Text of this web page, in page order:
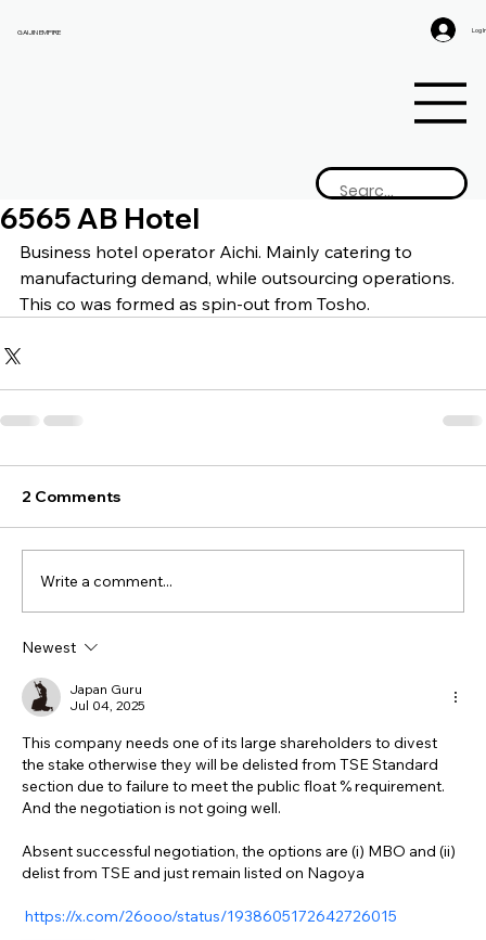
GAIJIN EMPIRE Log
6565 AB Hotel
Business hotel operator Aichi. Mainly catering to
manufacturing demand, while outsourcing operations.
This co was formed as spin-out from Tosho.
2 Comments
Write a comment...
Newest
Japan Guru
Jul 04, 2025
This company needs one of its large shareholders to divest
the stake otherwise they will be delisted from TSE Standard
section due to failure to meet the public float % requirement.
And the negotiation is not going well.
Absent successful negotiation, the options are (i) MBO and (ii)
delist from TSE and just remain listed on Nagoya
https://x.com/26ooo/status/1938605172642726015